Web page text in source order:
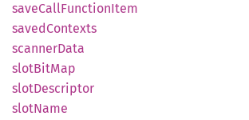
saveCallFunctionItem
savedContexts
scannerData
slotBitMap
slotDescriptor
slotName